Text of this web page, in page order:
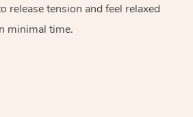
release tension and feel relaxed
minimal time.